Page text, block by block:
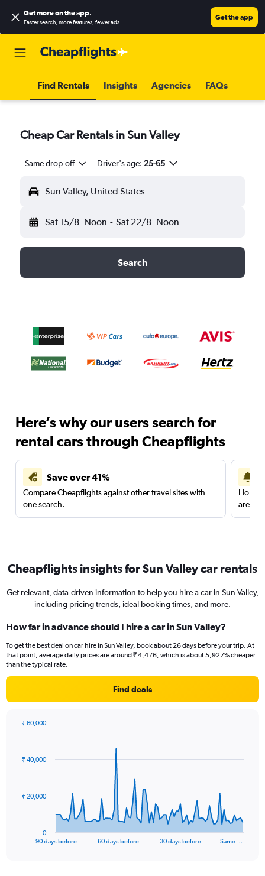
Get more on the app.
Faster search, more features, fewer ads.
Get the app
Find Rentals Insights Agencies FAQs
Cheap Car Rentals in Sun Valley
Same drop-off Driver's age: 25-65
Sun Valley, United States
Sat 15/8 Noon - Sat 22/8 Noon
Search
Here’s why our users search for
rental cars through Cheapflights
Save over 41%
Compare Cheapflights against other travel sites with
one search.
are
Cheapflights insights for Sun Valley car rentals
Get relevant, data-driven information to help you hire a car in Sun Valley,
including pricing trends, ideal booking times, and more.
How far in advance should I hire a car in Sun Valley?
To get the best deal on car hire in Sun Valley, book about 26 days before your trip. At
that point, average daily prices are around ₹ 4,476, which is about 5,927% cheaper
than the typical rate.
Find deals
data
The
90 days before 60 days before 30 days before Same …
0
₹ 20,000
₹ 40,000
₹ 60,000